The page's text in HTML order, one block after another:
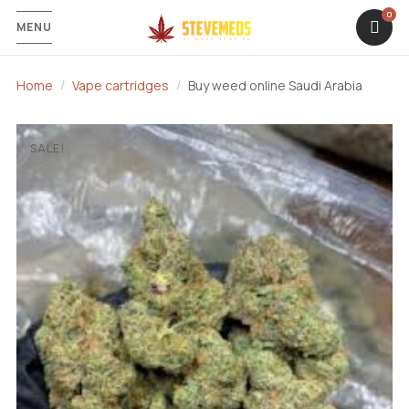
MENU
Home Vape cartridges Buy weed online Saudi Arabia
SALE!